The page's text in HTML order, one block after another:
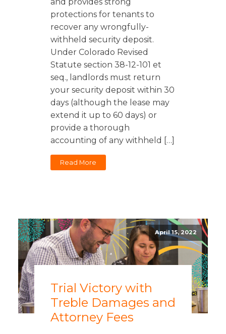
protections for tenants to
recover any wrongfully-
withheld security deposit.
Under Colorado Revised
Statute section 38-12-101 et
seq., landlords must return
your security deposit within 30
days (although the lease may
extend it up to 60 days) or
provide a thorough
accounting of any withheld […]
Read More
April 15, 2022
Trial Victory with
Treble Damages and
Attorney Fees